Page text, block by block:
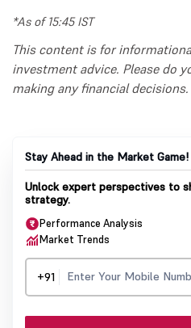
*As of 15:45 IST
This content is for
investment advice. Please do
making any financial decisions.
Stay Ahead in the Market Game!
Unlock expert perspectives to
strategy.
Performance Analysis
Market Trends
+91